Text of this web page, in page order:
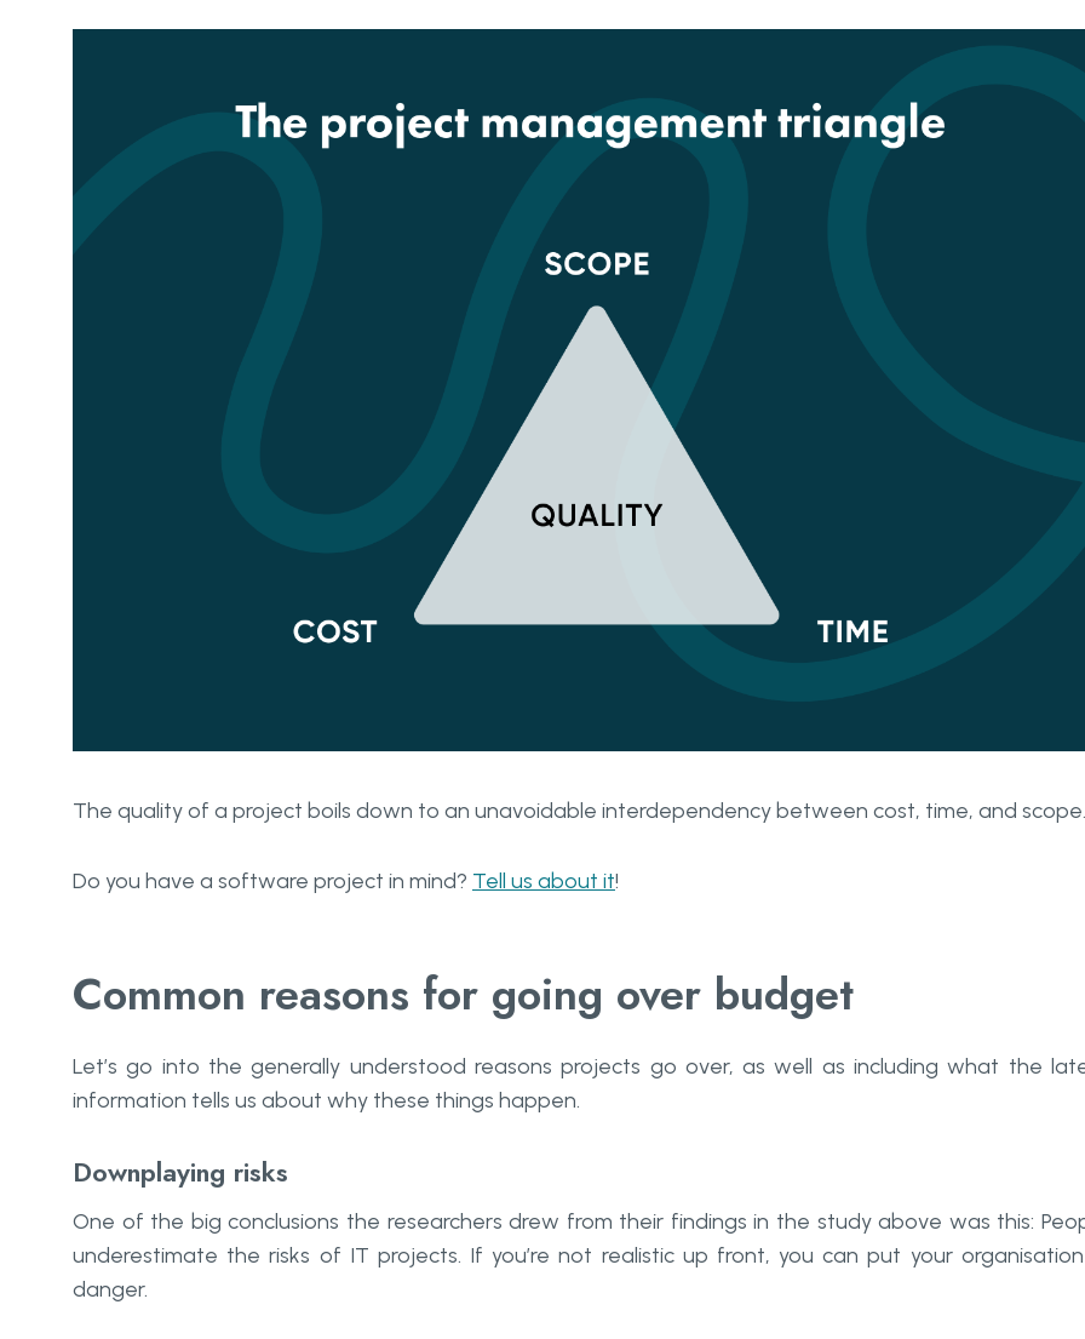
The quality of a project boils down to an unavoidable interdependency between cost, time, and scope.
Do you have a software project in mind? Tell us about it!
Common reasons for going over budget
Let’s go into the generally understood reasons projects go over, as well as including what the
information tells us about why these things happen.
Downplaying risks
One of the big conclusions the researchers drew from their findings in the study above was this:
underestimate the risks of IT projects. If you’re not realistic up front, you can put your
danger.